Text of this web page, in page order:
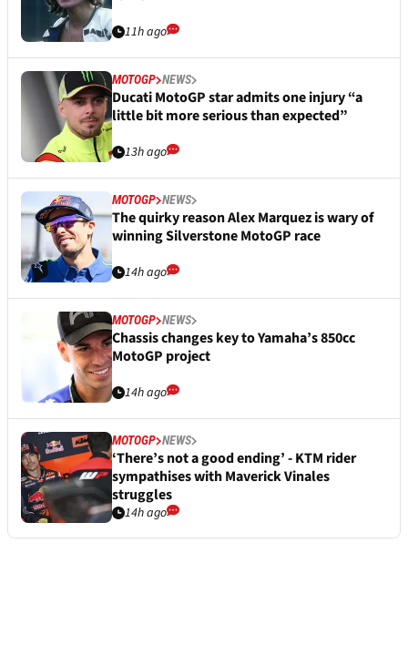
11h ago
MOTOGP NEWS
Ducati MotoGP star admits one injury “a
little bit more serious than expected”
13h ago
MOTOGP NEWS
The quirky reason Alex Marquez is wary of
winning Silverstone MotoGP race
14h ago
MOTOGP NEWS
Chassis changes key to Yamaha’s 850cc
MotoGP project
14h ago
MOTOGP NEWS
‘There’s not a good ending’ - KTM rider
sympathises with Maverick Vinales
struggles
14h ago